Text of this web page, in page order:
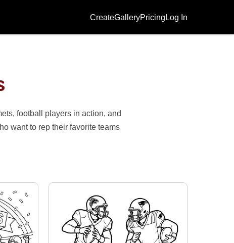
CreateGalleryPricing Log In
football players in action, and
want to rep their favorite teams